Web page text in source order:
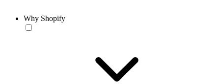
Why Shopify